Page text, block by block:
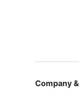
Company